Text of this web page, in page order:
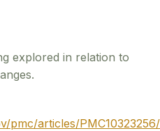
explored in relation to
pmc/articles/PMC10323256/